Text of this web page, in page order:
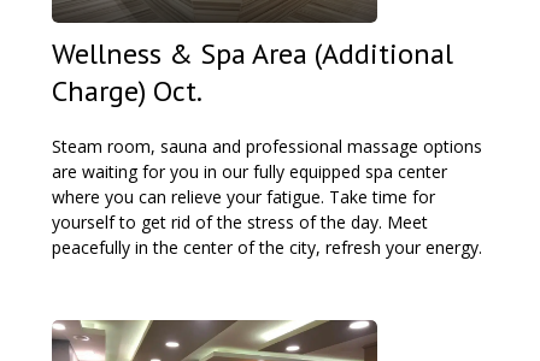
Wellness & Spa Area (Additional
Charge) Oct.
Steam room, sauna and professional massage options
are waiting for you in our fully equipped spa center
where you can relieve your fatigue. Take time for
yourself to get rid of the stress of the day. Meet
peacefully in the center of the city, refresh your energy.